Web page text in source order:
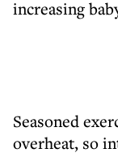
increasing
Seasoned
overheat, so